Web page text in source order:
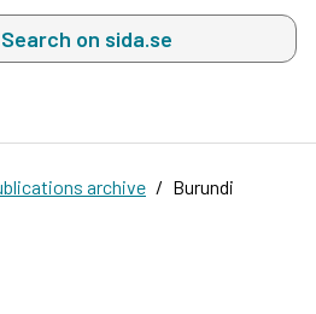
on sida.se, a list with search
archive Burundi